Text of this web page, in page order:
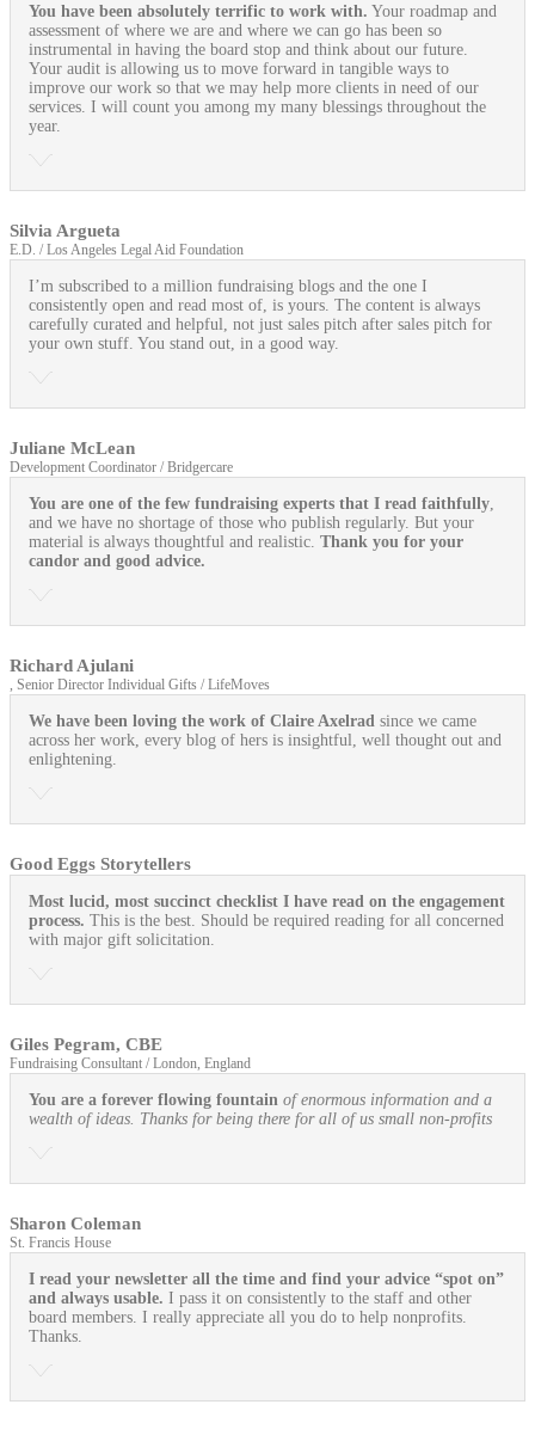
You have been absolutely terrific to work with. Your roadmap and
assessment of where we are and where we can go has been so
instrumental in having the board stop and think about our future.
Your audit is allowing us to move forward in tangible ways to
improve our work so that we may help more clients in need of our
services. I will count you among my many blessings throughout the
year.
Silvia Argueta
E.D. / Los Angeles Legal Aid Foundation
I’m subscribed to a million fundraising blogs and the one I
consistently open and read most of, is yours. The content is always
carefully curated and helpful, not just sales pitch after sales pitch for
your own stuff. You stand out, in a good way.
Juliane McLean
Development Coordinator / Bridgercare
You are one of the few fundraising experts that I read faithfully
and we have no shortage of those who publish regularly. But your
material is always thoughtful and realistic. Thank you for your
candor and good advice.
Richard Ajulani
, Senior Director Individual Gifts / LifeMoves
We have been loving the work of Claire Axelrad since we came
across her work, every blog of hers is insightful, well thought out and
enlightening.
Good Eggs Storytellers
Most lucid, most succinct checklist I have read on the engagement
process. This is the best. Should be required reading for all concerned
with major gift solicitation.
Giles Pegram, CBE
Fundraising Consultant / London, England
You are a forever flowing fountain of enormous information and a
wealth of ideas. Thanks for being there for all of us small non-profits
Sharon Coleman
St. Francis House
I read your newsletter all the time and find your advice “spot on”
and always usable. I pass it on consistently to the staff and other
board members. I really appreciate all you do to help nonprofits.
Thanks.